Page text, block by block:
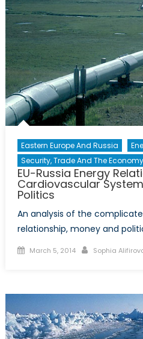
Eastern Europe And Russia
Security, Trade And The Economy
EU-Russia Energy
Cardiovascular
Politics
An analysis of the
relationship, money and
Posted
March 5, 2014 Author
Sophia